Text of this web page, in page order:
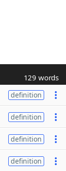
129 words
definition
definition
definition
definition